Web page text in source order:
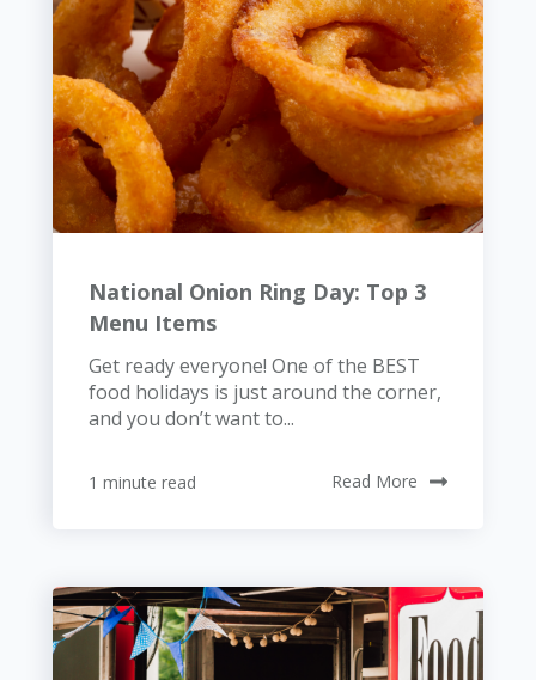
National Onion Ring Day: Top 3
Menu Items
Get ready everyone! One of the BEST
food holidays is just around the corner,
and you don’t want to...
1 minute read Read More